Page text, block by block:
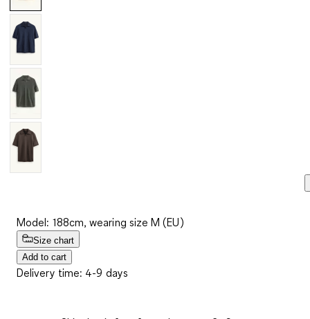
Model: 188cm, wearing size M (EU)
Size chart
Add to cart
Delivery time: 4-9 days